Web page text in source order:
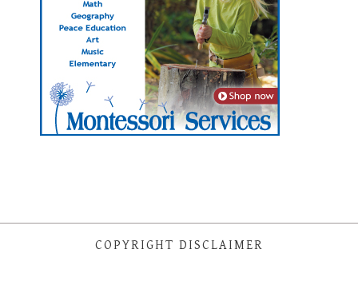
COPYRIGHT DISCLAIMER